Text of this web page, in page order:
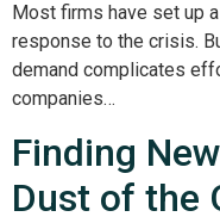
Most firms have set up
response to the crisis.
demand complicates
companies…
Finding
Dust of the